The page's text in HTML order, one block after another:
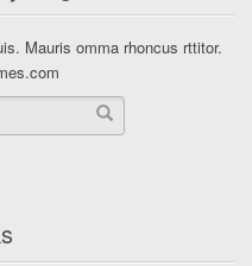
Mauris omma rhoncus rttitor.